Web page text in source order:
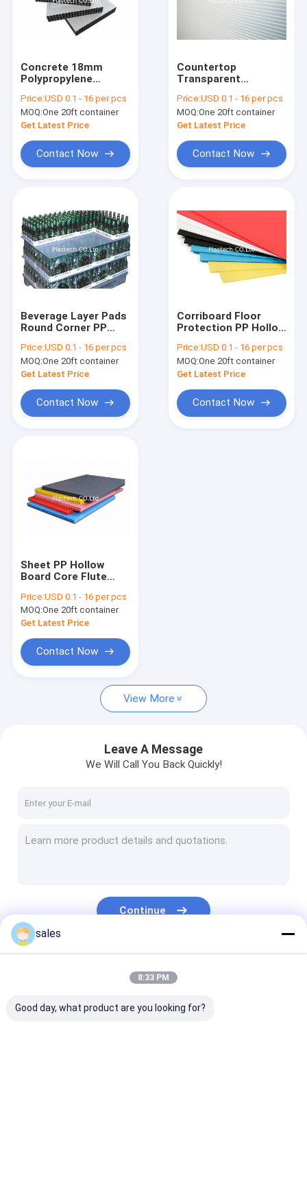
Products
Videos
About Us
PP Honeycomb Board
PP Corrugated Board
Edge Sealing Machine
Temporary Floor Protection
PP Hollow Board
Corrugated Plastic Box
Concrete 18mm
Polypropylene
Board
Price:USD 0.1 - 16 per pcs
MOQ:One 20ft container
Get Latest Price
Contact Now
Countertop
Transparent
Hollow Sheet
Price:USD 0.1 - 16 per pcs
MOQ:One 20ft container
Get Latest Price
Contact Now
Beverage Layer Pads
Round Corner PP
Price:USD 0.1 - 16 per pcs
MOQ:One 20ft container
Get Latest Price
Contact Now
Corriboard Floor
Protection PP Hollow
2mm 3mm 4mm
Price:USD 0.1 - 16 per pcs
MOQ:One 20ft container
Get Latest Price
Contact Now
Sheet PP Hollow
Board Core Flute
3mm 5mm 10mm
Price:USD 0.1 - 16 per pcs
MOQ:One 20ft container
Get Latest Price
Contact Now
View More
Leave A Message
We Will Call You Back Quickly!
Continue
sales
8:33 PM
Good day, what product are you looking for?